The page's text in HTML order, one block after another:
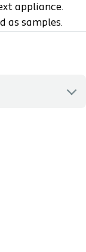
appliance.
as samples.